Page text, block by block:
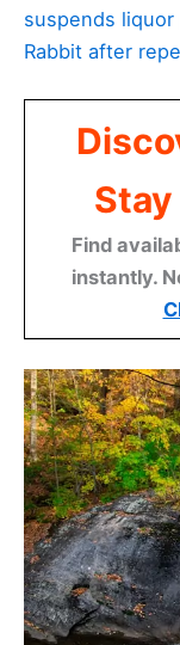
suspends
Rabbit after
Find
instantly.